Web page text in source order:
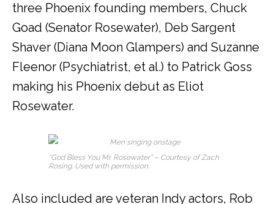
three Phoenix founding members, Chuck
Goad (Senator Rosewater), Deb Sargent
Shaver (Diana Moon Glampers) and Suzanne
Fleenor (Psychiatrist, et al.) to Patrick Goss
making his Phoenix debut as Eliot
Rosewater.
“God Bless You Mr. Rosewater” – Courtesy of Zach
Rosing. Used with permission.
Also included are veteran Indy actors, Rob